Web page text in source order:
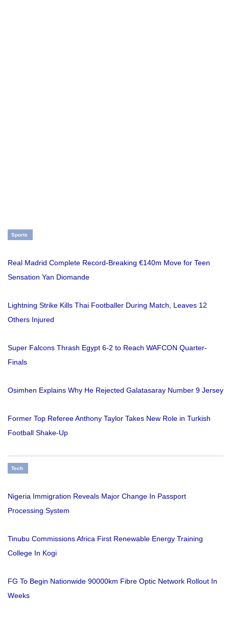
Sports
Real Madrid Complete Record-Breaking €140m Move for Teen
Sensation Yan Diomande
Lightning Strike Kills Thai Footballer During Match, Leaves 12
Others Injured
Super Falcons Thrash Egypt 6-2 to Reach WAFCON Quarter-
Finals
Osimhen Explains Why He Rejected Galatasaray Number 9 Jersey
Former Top Referee Anthony Taylor Takes New Role in Turkish
Football Shake-Up
Tech
Nigeria Immigration Reveals Major Change In Passport
Processing System
Tinubu Commissions Africa First Renewable Energy Training
College In Kogi
FG To Begin Nationwide 90000km Fibre Optic Network Rollout In
Weeks